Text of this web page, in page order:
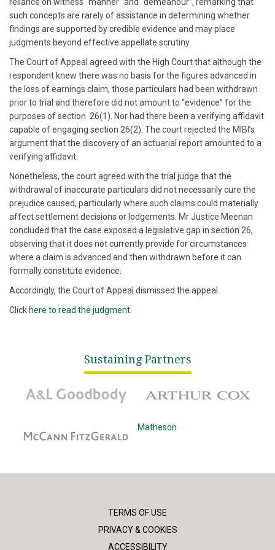
such concepts are rarely of assistance in determining whether
findings are supported by credible evidence and may place
judgments beyond effective appellate scrutiny.
The Court of Appeal agreed with the High Court that although the
respondent knew there was no basis for the figures advanced in
the loss of earnings claim, those particulars had been withdrawn
prior to trial and therefore did not amount to “evidence” for the
purposes of section 26(1). Nor had there been a verifying affidavit
capable of engaging section 26(2). The court rejected the MIBI’s
argument that the discovery of an actuarial report amounted to a
verifying affidavit.
Nonetheless, the court agreed with the trial judge that the
withdrawal of inaccurate particulars did not necessarily cure the
prejudice caused, particularly where such claims could materially
affect settlement decisions or lodgements. Mr Justice Meenan
concluded that the case exposed a legislative gap in section 26,
observing that it does not currently provide for circumstances
where a claim is advanced and then withdrawn before it can
formally constitute evidence.
Accordingly, the Court of Appeal dismissed the appeal.
Click here to read the judgment.
Sustaining Partners
A&L Goodbody
Matheson
TERMS OF USE
PRIVACY & COOKIES
ACCESSIBILITY